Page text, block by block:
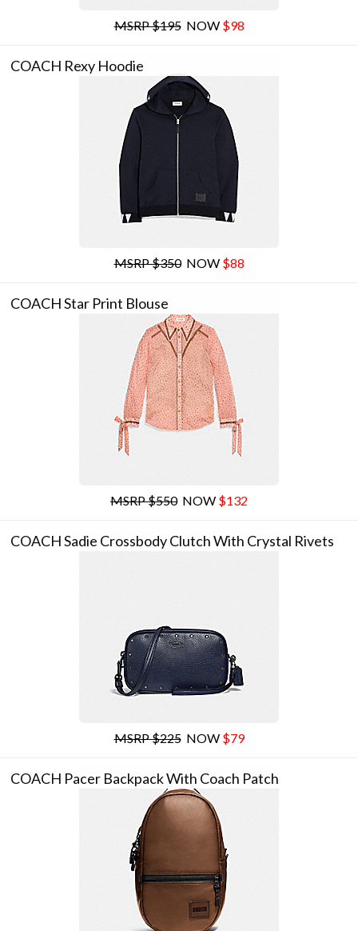
MSRP $195NOW $98
COACH Rexy Hoodie
MSRP $350NOW $88
COACH Star Print Blouse
MSRP $550NOW $132
COACH Sadie Crossbody Clutch With Crystal Rivets
MSRP $225NOW $79
COACH Pacer Backpack With Coach Patch